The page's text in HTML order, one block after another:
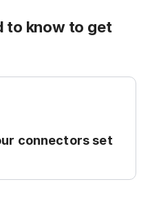
to know to get
connectors set